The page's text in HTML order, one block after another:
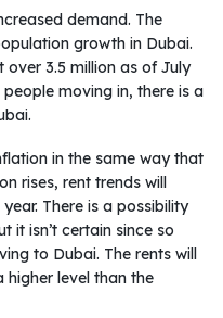
demand. The
growth in Dubai.
3.5 million as of July
moving in, there is a
in the same way that
rises, rent trends will
There is a possibility
it isn’t certain since so
to Dubai. The rents will
higher level than the